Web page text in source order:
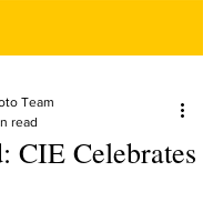
CIE Celebrates
Team
read